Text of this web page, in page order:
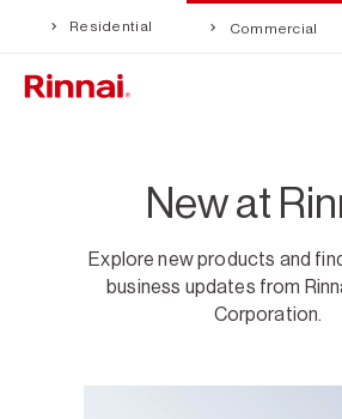
Residential Commercial
New at
Explore new products and
business updates from
Corporation.